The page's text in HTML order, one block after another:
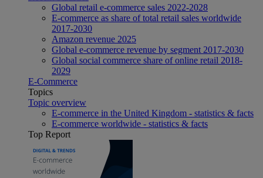
Global retail e-commerce sales 2022-2028
E-commerce as share of total retail sales worldwide
2017-2030
Amazon revenue 2025
Global e-commerce revenue by segment 2017-2030
Global social commerce share of online retail 2018-
2029
E-Commerce
Topics
Topic overview
E-commerce in the United Kingdom - statistics & facts
E-commerce worldwide - statistics & facts
Top Report